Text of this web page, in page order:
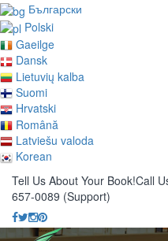
Български
Polski
Gaeilge
Dansk
Lietuvių kalba
Suomi
Hrvatski
Română
Latviešu valoda
Korean
Tell Us About Your Book!Call
657-0089 (Support)